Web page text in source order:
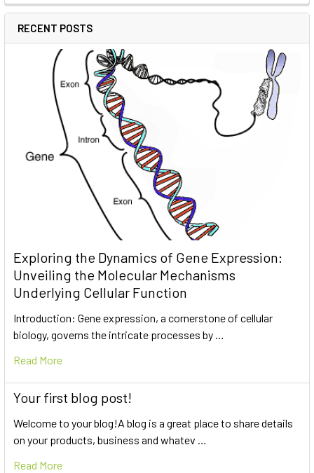
RECENT POSTS
Exploring the Dynamics of Gene Expression:
Unveiling the Molecular Mechanisms
Underlying Cellular Function
Introduction: Gene expression, a cornerstone of cellular
biology, governs the intricate processes by …
Read More
Your first blog post!
Welcome to your blog!A blog is a great place to share details
on your products, business and whatev …
Read More